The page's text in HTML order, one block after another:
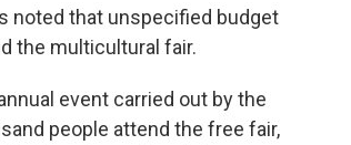
noted that unspecified budget
the multicultural fair.
event carried out by the
people attend the free fair,